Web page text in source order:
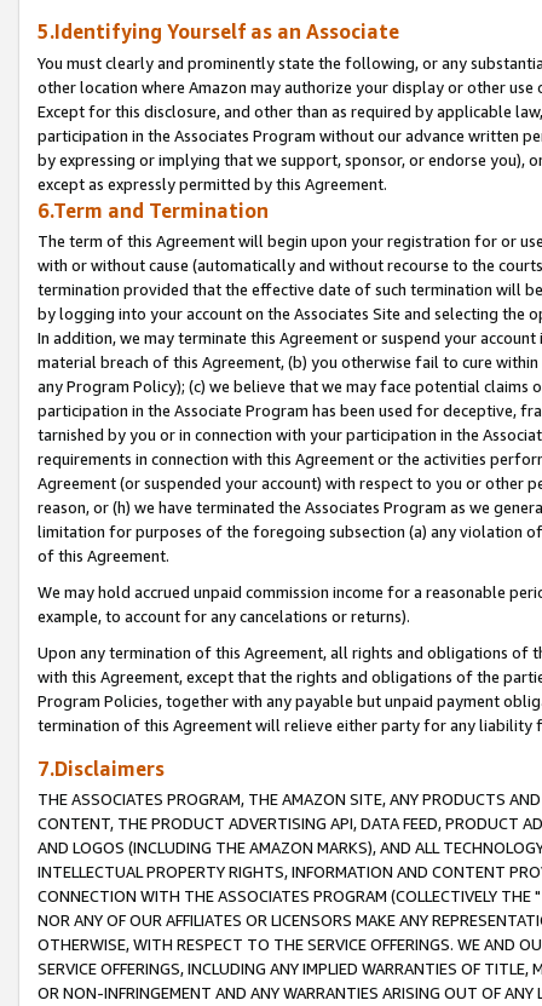
5.Identifying Yourself as an Associate
You must clearly and prominently state the following, or any
other location where Amazon may authorize your display or other
Except for this disclosure, and other than as required by applicable
participation in the Associates Program without our advance written
by expressing or implying that we support, sponsor, or endorse you),
except as expressly permitted by this Agreement.
6.Term and Termination
The term of this Agreement will begin upon your registration for or
with or without cause (automatically and without recourse to the
termination provided that the effective date of such termination will
by logging into your account on the Associates Site and selecting the
In addition, we may terminate this Agreement or suspend your
material breach of this Agreement, (b) you otherwise fail to cure
any Program Policy); (c) we believe that we may face potential
participation in the Associate Program has been used for deceptive,
tarnished by you or in connection with your participation in the
requirements in connection with this Agreement or the activities
Agreement (or suspended your account) with respect to you or other
reason, or (h) we have terminated the Associates Program as we
limitation for purposes of the foregoing subsection (a) any violation
of this Agreement.
We may hold accrued unpaid commission income for a reasonable
example, to account for any cancelations or returns).
Upon any termination of this Agreement, all rights and obligations of
with this Agreement, except that the rights and obligations of the
Program Policies, together with any payable but unpaid payment
termination of this Agreement will relieve either party for any liability
7.Disclaimers
THE ASSOCIATES PROGRAM, THE AMAZON SITE, ANY PRODUCTS
CONTENT, THE PRODUCT ADVERTISING API, DATA FEED, PRODUCT
AND LOGOS (INCLUDING THE AMAZON MARKS), AND ALL
INTELLECTUAL PROPERTY RIGHTS, INFORMATION AND CONTENT
CONNECTION WITH THE ASSOCIATES PROGRAM (COLLECTIVELY THE "
NOR ANY OF OUR AFFILIATES OR LICENSORS MAKE ANY
OTHERWISE, WITH RESPECT TO THE SERVICE OFFERINGS. WE AND
SERVICE OFFERINGS, INCLUDING ANY IMPLIED WARRANTIES OF
OR NON-INFRINGEMENT AND ANY WARRANTIES ARISING OUT OF ANY